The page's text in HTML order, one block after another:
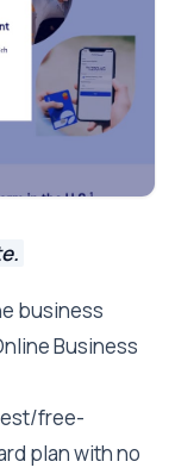
business
Business
free-
plan with no